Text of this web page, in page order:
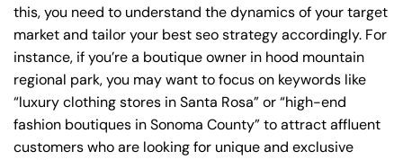
this, you need to understand the dynamics of your target
market and tailor your best seo strategy accordingly. For
instance, if you’re a boutique owner in hood mountain
regional park, you may want to focus on keywords like
“luxury clothing stores in Santa Rosa” or “high-end
fashion boutiques in Sonoma County” to attract affluent
customers who are looking for unique and exclusive